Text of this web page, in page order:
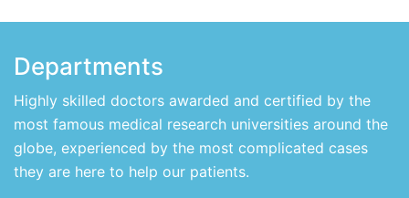
Departments
Highly skilled doctors awarded and certified by the
most famous medical research universities around the
globe, experienced by the most complicated cases
they are here to help our patients.